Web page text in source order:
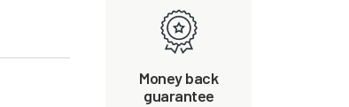
Money back
guarantee